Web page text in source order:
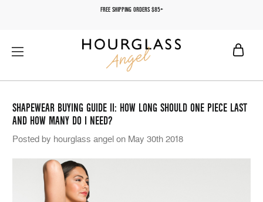
FREE SHIPPING ORDERS $85+
SHAPEWEAR BUYING GUIDE II: HOW LONG SHOULD ONE PIECE LAST
AND HOW MANY DO I NEED?
Posted by hourglass angel on May 30th 2018